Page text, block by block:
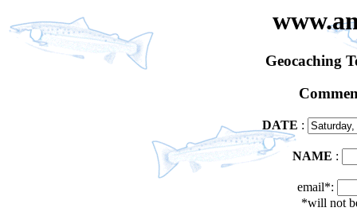
Geocaching
DATE :
NAME :
email*:
*will not